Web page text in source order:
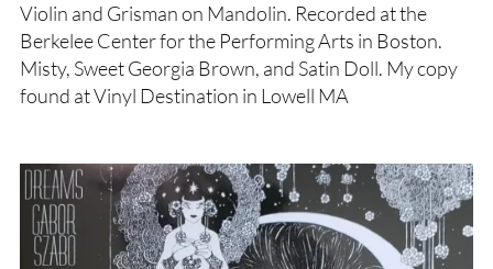
Violin and Grisman on Mandolin. Recorded at the
Berkelee Center for the Performing Arts in Boston.
Misty, Sweet Georgia Brown, and Satin Doll. My copy
found at Vinyl Destination in Lowell MA